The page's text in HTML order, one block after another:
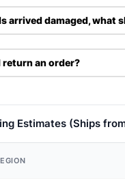
arrived damaged, what
return an order?
Estimates (Ships